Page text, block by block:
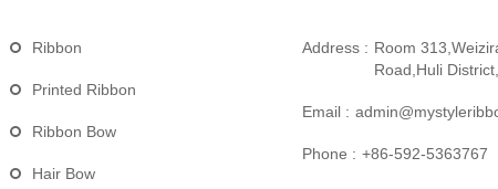
Ribbon
Printed Ribbon
Ribbon Bow
Hair Bow
Address : Room
Road,Huli
Email :
Phone : +86-592-5363767